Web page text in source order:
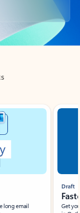
long email
Draft
Get